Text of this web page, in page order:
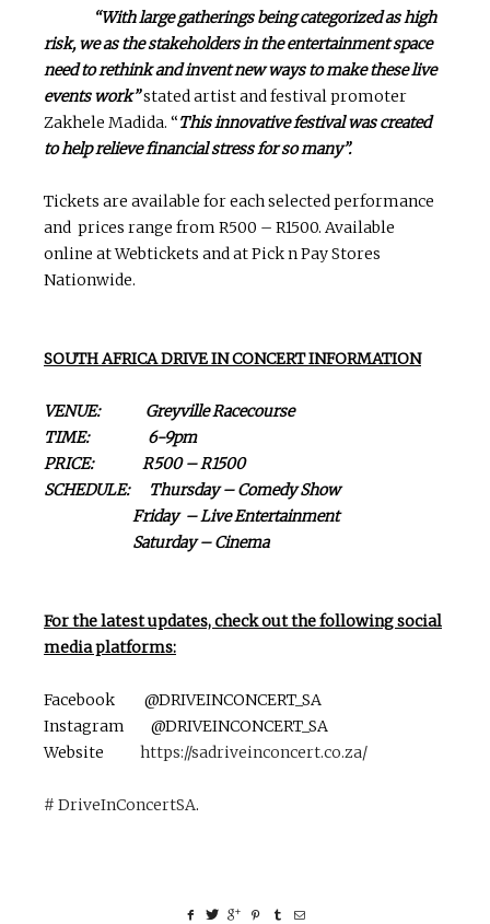
“With large gatherings being categorized as high
risk, we as the stakeholders in the entertainment space
need to rethink and invent new ways to make these live
events work”stated artist and festival promoter
Zakhele Madida. “This innovative festival was created
to help relieve financial stress for so many”.
Tickets are available for each selected performance
and prices range from R500 – R1500. Available
online at Webtickets and at Pick n Pay Stores
Nationwide.
SOUTH AFRICA DRIVE IN CONCERT INFORMATION
VENUE: Greyville Racecourse
TIME: 6-9pm
PRICE: R500 – R1500
SCHEDULE: Thursday – Comedy Show
Friday – Live Entertainment
Saturday – Cinema
For the latest updates, check out the following social
media platforms:
Facebook @DRIVEINCONCERT_SA
Instagram @DRIVEINCONCERT_SA
Website https://sadriveinconcert.co.za/
# DriveInConcertSA.